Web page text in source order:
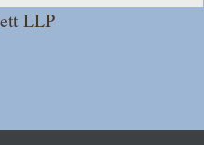
LLP